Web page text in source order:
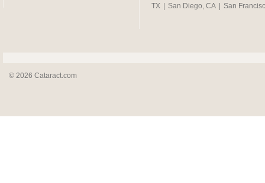
© 2026 Cataract.com
TX
San Diego, CA San